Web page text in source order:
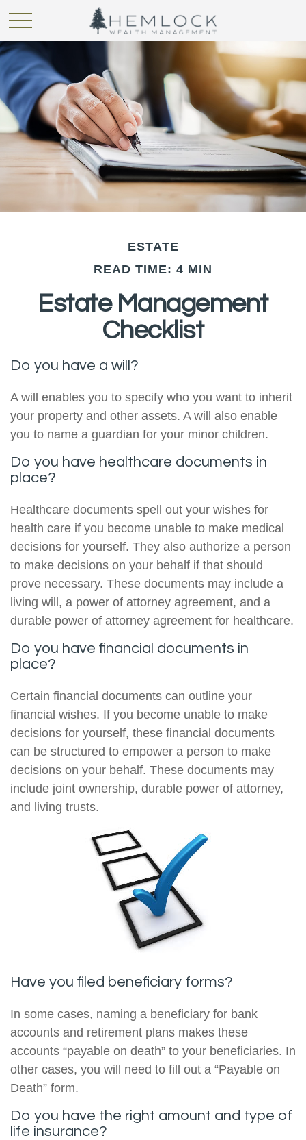
ESTATE
READ TIME: 4 MIN
Estate Management
Checklist
Do you have a will?
A will enables you to specify who you want to inherit
your property and other assets. A will also enable
you to name a guardian for your minor children.
Do you have healthcare documents in
place?
Healthcare documents spell out your wishes for
health care if you become unable to make medical
decisions for yourself. They also authorize a person
to make decisions on your behalf if that should
prove necessary. These documents may include a
living will, a power of attorney agreement, and a
durable power of attorney agreement for healthcare.
Do you have financial documents in
place?
Certain financial documents can outline your
financial wishes. If you become unable to make
decisions for yourself, these financial documents
can be structured to empower a person to make
decisions on your behalf. These documents may
include joint ownership, durable power of attorney,
and living trusts.
Have you filed beneficiary forms?
In some cases, naming a beneficiary for bank
accounts and retirement plans makes these
accounts “payable on death” to your beneficiaries. In
other cases, you will need to fill out a “Payable on
Death” form.
Do you have the right amount and type of
life insurance?